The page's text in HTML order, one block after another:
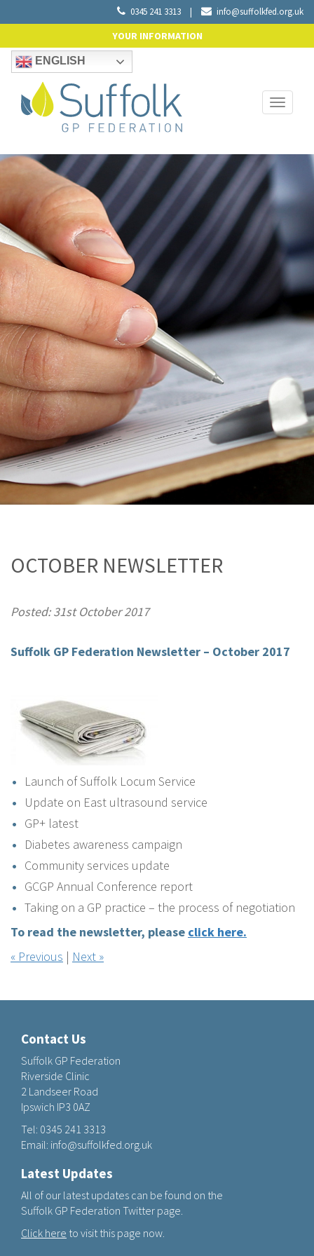
0345 241 3313 | info@suffolkfed.org.uk
YOUR INFORMATION
ENGLISH
Toggle
OCTOBER NEWSLETTER
Posted: 31st October 2017
Suffolk GP Federation Newsletter – October 2017
Launch of Suffolk Locum Service
Update on East ultrasound service
GP+ latest
Diabetes awareness campaign
Community services update
GCGP Annual Conference report
Taking on a GP practice – the process of negotiation
To read the newsletter, please click here.
« Previous | Next »
Contact Us
Suffolk GP Federation
Riverside Clinic
2 Landseer Road
Ipswich IP3 0AZ
Tel: 0345 241 3313
Email: info@suffolkfed.org.uk
Latest Updates
All of our latest updates can be found on the
Suffolk GP Federation Twitter page.
Click here to visit this page now.